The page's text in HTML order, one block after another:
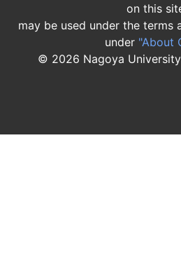
on this
may be used under the terms
under "About
© 2026 Nagoya